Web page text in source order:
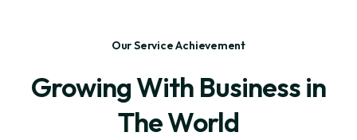
Our Service Achievement
Growing With Business in
The World